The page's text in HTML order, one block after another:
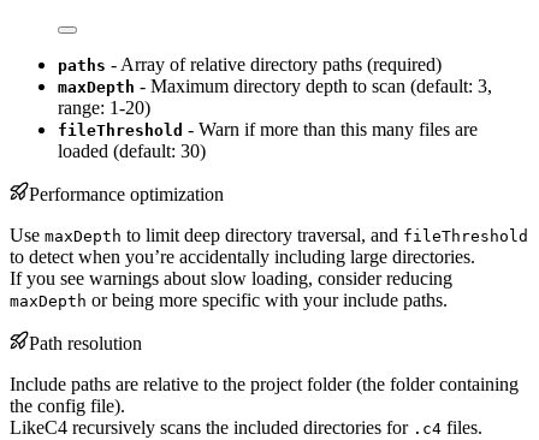
paths - Array of relative directory paths (required)
maxDepth - Maximum directory depth to scan (default: 3,
range: 1-20)
fileThreshold - Warn if more than this many files are
loaded (default: 30)
Performance optimization
Use maxDepth to limit deep directory traversal, and fileThreshold
to detect when you’re accidentally including large directories.
If you see warnings about slow loading, consider reducing
maxDepth or being more specific with your include paths.
Path resolution
Include paths are relative to the project folder (the folder containing
the config file).
LikeC4 recursively scans the included directories for .c4 files.